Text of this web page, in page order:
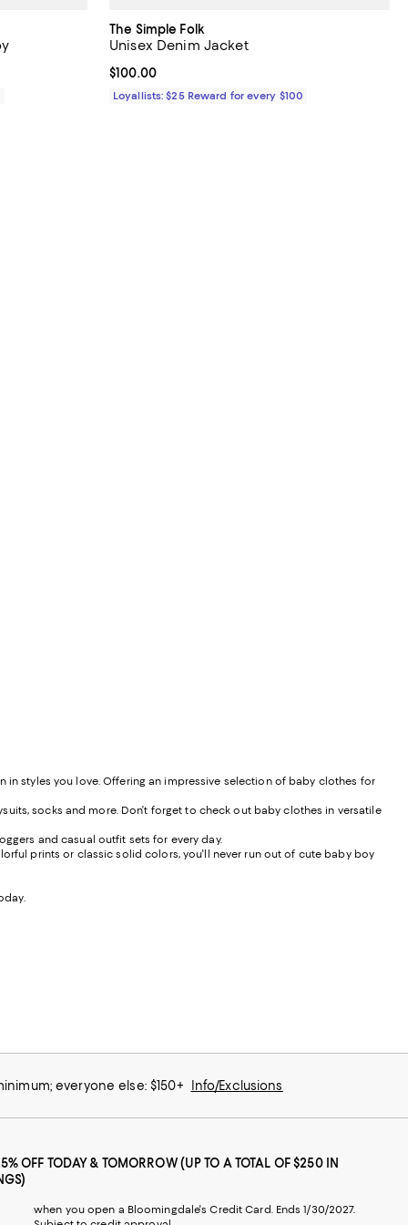
The Simple Folk
Unisex Denim Jacket
Current price $100.00; ;
$100.00
Loyallists: $25 Reward for every $100
styles you love. Offering an impressive selection of baby clothes for
socks and more. Don’t forget to check out baby clothes in versatile
and casual outfit sets for every day.
prints or classic solid colors, you'll never run out of cute baby boy
everyone else: $150+ Info/Exclusions
OFF TODAY & TOMORROW (UP TO A TOTAL OF $250 IN
when you open a Bloomingdale's Credit Card. Ends 1/30/2027.